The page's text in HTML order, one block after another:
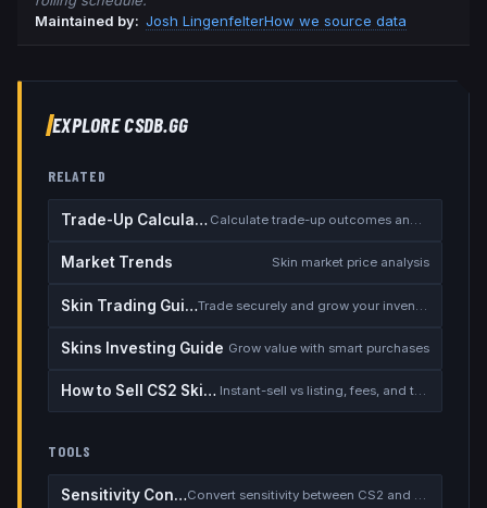
Maintained by: Josh LingenfelterHow we source data
EXPLORE CSDB.GG
RELATED
Trade-Up Calculator
Market Trends Skin market price analysis
Skin Trading Guide
Skins Investing Guide Grow value with smart purchases
How to Sell CS2 Skins for Real Money Instant-sell vs listing, fees, and the cash-out safety checklist
TOOLS
Sensitivity Converter Convert sensitivity between CS2 and other games